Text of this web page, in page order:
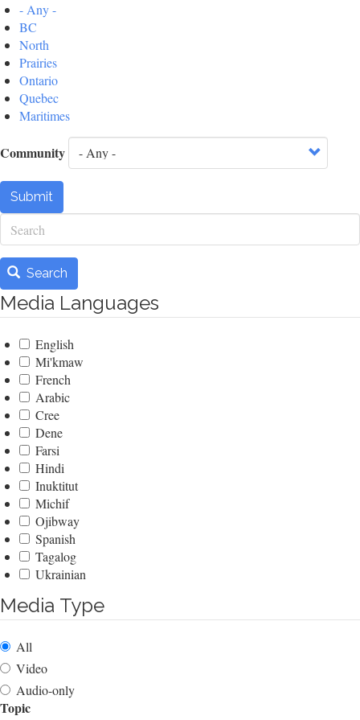
- Any -
BC
North
Prairies
Ontario
Quebec
Maritimes
Community
Submit
Search
Search
Media Languages
English
Mi'kmaw
French
Arabic
Cree
Dene
Farsi
Hindi
Inuktitut
Michif
Ojibway
Spanish
Tagalog
Ukrainian
Media Type
All
Video
Audio-only
Topic